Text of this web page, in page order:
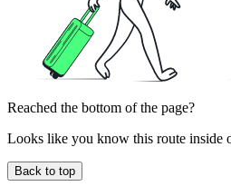
Reached the bottom of the page?
Looks like you know this route inside
Back to top